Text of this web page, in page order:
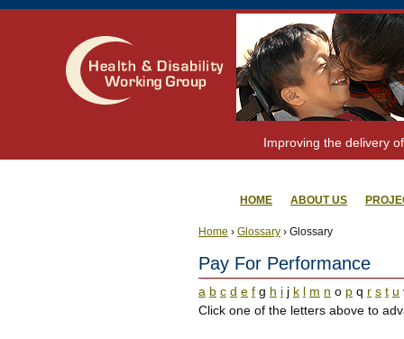
Improving the delivery
Home › Glossary › Glossary
Pay For Performance
a b c d e f g h i j k l m n o p q r s t u
Click one of the letters above to
HOME ABOUT US